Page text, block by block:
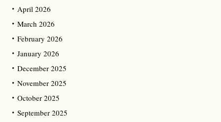
April 2026
March 2026
February 2026
January 2026
December 2025
November 2025
October 2025
September 2025